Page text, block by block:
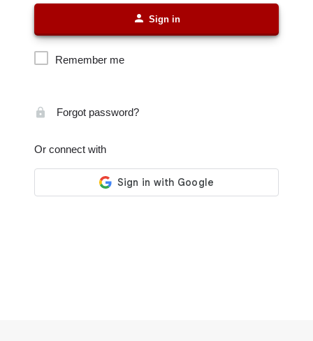
Sign in
Remember me
Forgot password?
Or connect with